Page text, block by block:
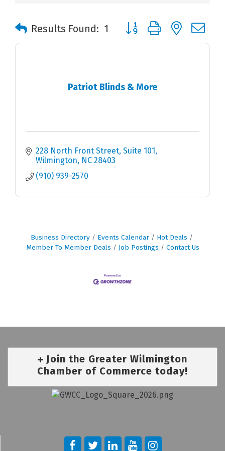
Results Found: 1 Button group with nested
Patriot Blinds & More
228 North Front Street, Suite 101
Wilmington
NC 28403
(910) 939-2570
Business Directory Events Calendar
Hot Deals
Member To Member Deals
Job Postings Contact Us
Join the Greater Wilmington
Chamber of Commerce today!